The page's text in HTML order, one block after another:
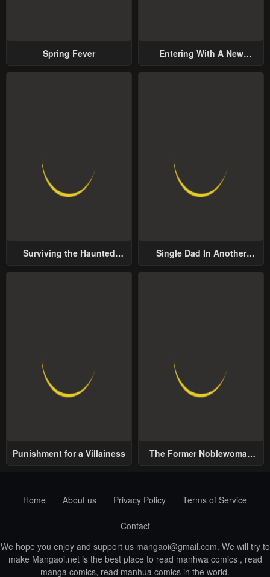
Spring Fever
Entering With A New
Surviving the Haunted
Single Dad In Another
Punishment for a Villainess
The Former Noblewoman
Home
About us Privacy Policy Terms of Service
Contact
We hope you enjoy and support us mangaoi@gmail.com. We will try to
make Mangaoi.net is the best place to read manhwa comics , read
manga comics, read manhua comics in the world.